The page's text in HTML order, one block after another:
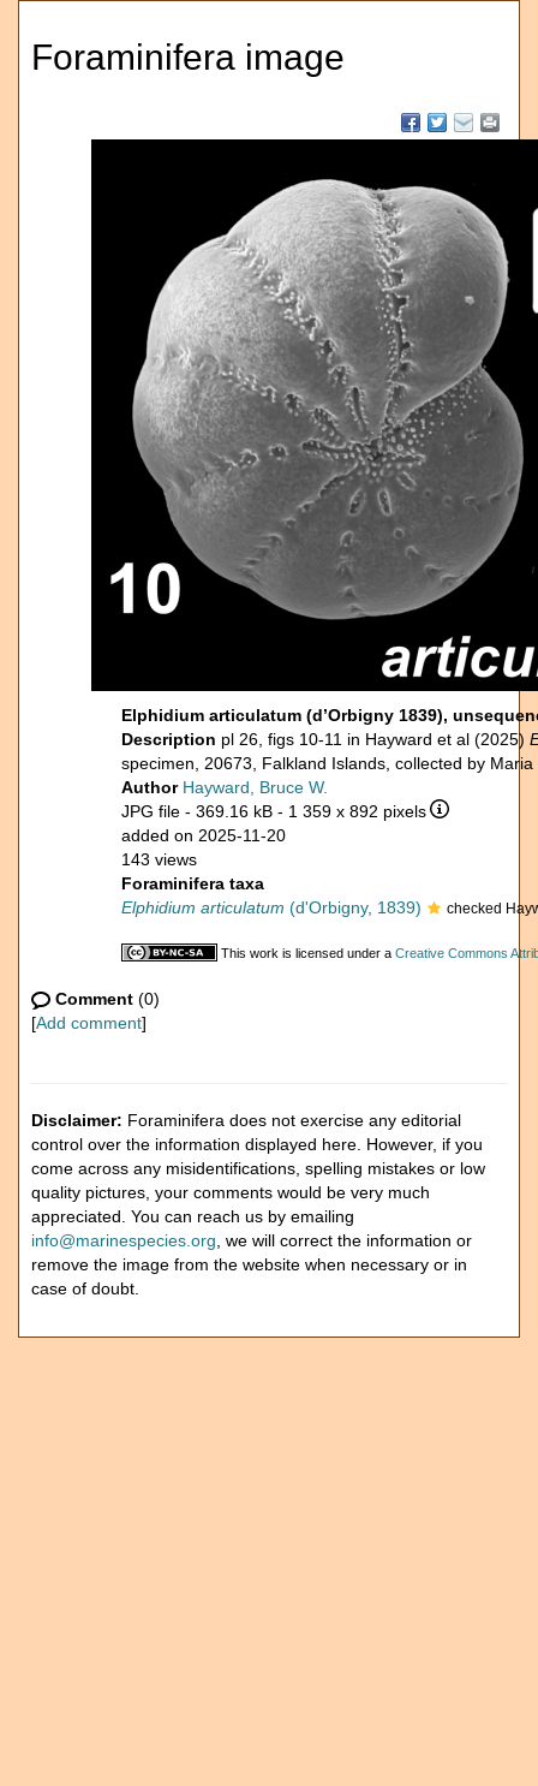
Foraminifera image
Elphidium articulatum (d’Orbigny 1839),
Description pl 26, figs 10-11 in Hayward et al (2025)
specimen, 20673, Falkland Islands, collected by Maria
Author Hayward, Bruce W.
JPG file - 369.16 kB - 1 359 x 892 pixels
added on 2025-11-20
143 views
Foraminifera taxa
Elphidium articulatum (d'Orbigny, 1839) checked
This work is licensed under a Creative Commons
Comment (0)
[Add comment]
Disclaimer: Foraminifera does not exercise any editorial
control over the information displayed here. However, if you
come across any misidentifications, spelling mistakes or low
quality pictures, your comments would be very much
appreciated. You can reach us by emailing
info@marinespecies.org , we will correct the information or
remove the image from the website when necessary or in
case of doubt.